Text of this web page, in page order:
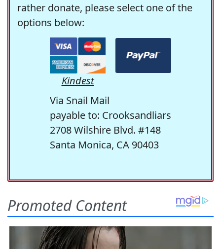
rather donate, please select one of the
options below:
Kindest
Via Snail Mail
payable to: Crooksandliars
2708 Wilshire Blvd. #148
Santa Monica, CA 90403